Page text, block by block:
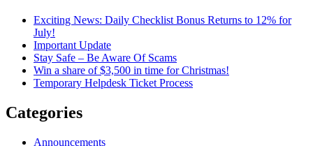
Exciting News: Daily Checklist Bonus Returns to 12% for
July!
Important Update
Stay Safe – Be Aware Of Scams
Win a share of $3,500 in time for Christmas!
Temporary Helpdesk Ticket Process
Categories
Announcements